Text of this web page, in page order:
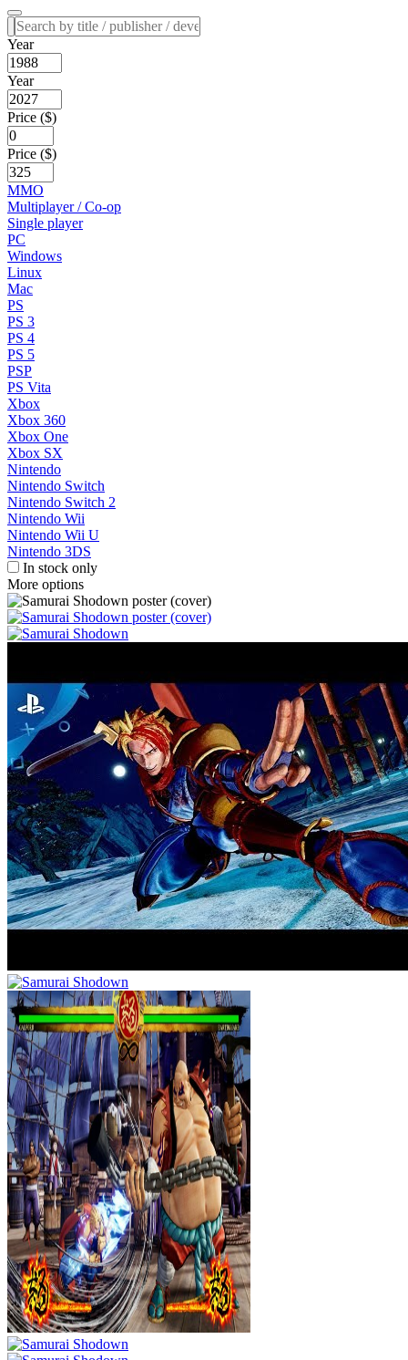
Year
Year
Price ($)
Price ($)
MMO
Multiplayer / Co-op
Single player
PC
Windows
Linux
Mac
PS
PS 3
PS 4
PS 5
PSP
PS Vita
Xbox
Xbox 360
Xbox One
Xbox SX
Nintendo
Nintendo Switch
Nintendo Switch 2
Nintendo Wii
Nintendo Wii U
Nintendo 3DS
In stock only
More options